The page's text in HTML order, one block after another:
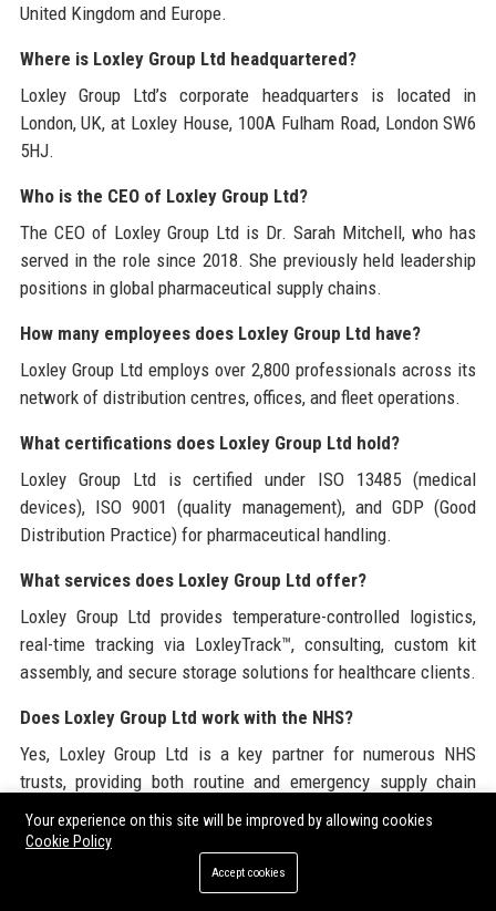
United Kingdom and Europe.
Where is Loxley Group Ltd headquartered?
Loxley Group Ltd’s corporate headquarters is located in
London, UK, at Loxley House, 100A Fulham Road, London SW6
5HJ.
Who is the CEO of Loxley Group Ltd?
The CEO of Loxley Group Ltd is Dr. Sarah Mitchell, who has
served in the role since 2018. She previously held leadership
positions in global pharmaceutical supply chains.
How many employees does Loxley Group Ltd have?
Loxley Group Ltd employs over 2,800 professionals across its
network of distribution centres, offices, and fleet operations.
What certifications does Loxley Group Ltd hold?
Loxley Group Ltd is certified under ISO 13485 (medical
devices), ISO 9001 (quality management), and GDP (Good
Distribution Practice) for pharmaceutical handling.
What services does Loxley Group Ltd offer?
Loxley Group Ltd provides temperature-controlled logistics,
real-time tracking via LoxleyTrack™, consulting, custom kit
assembly, and secure storage solutions for healthcare clients.
Does Loxley Group Ltd work with the NHS?
Yes, Loxley Group Ltd is a key partner for numerous NHS
trusts, providing both routine and emergency supply chain
services.
What is the LoxleyTrack™ platform?
LoxleyTrack™ is Loxley Group Ltd’s proprietary supply chain
Your experience on this site will be improved by allowing cookies
Cookie Policy
Accept cookies